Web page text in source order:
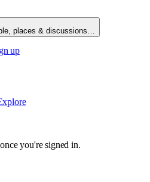
places & discussions…
up
you're signed in.